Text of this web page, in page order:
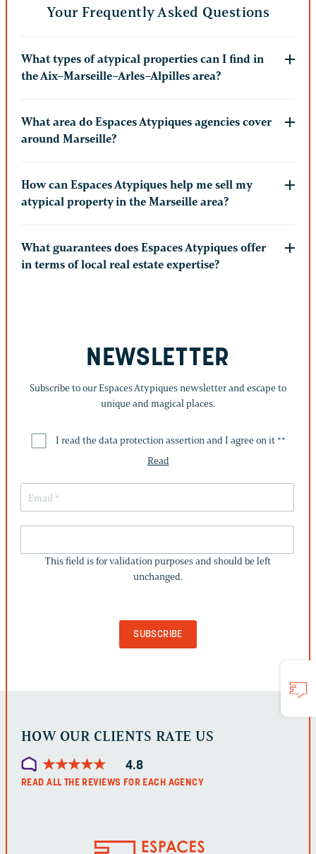
Your Frequently Asked Questions
What types of atypical properties can I find in
the Aix–Marseille–Arles–Alpilles area?
What area do Espaces Atypiques agencies cover
around Marseille?
How can Espaces Atypiques help me sell my
atypical property in the Marseille area?
What guarantees does Espaces Atypiques offer
in terms of local real estate expertise?
NEWSLETTER
Subscribe to our Espaces Atypiques newsletter and escape to
unique and magical places.
I read the data protection assertion and I agree on it **
Read
IS
FOR
This field is for validation purposes and should be left
unchanged.
HOW OUR CLIENTS RATE US
★★★★★
★★★★★ 4.8
READ ALL THE REVIEWS FOR EACH AGENCY